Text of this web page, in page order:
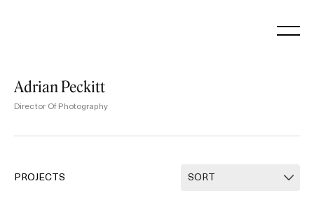
Adrian Peckitt
Director Of Photography
PROJECTS